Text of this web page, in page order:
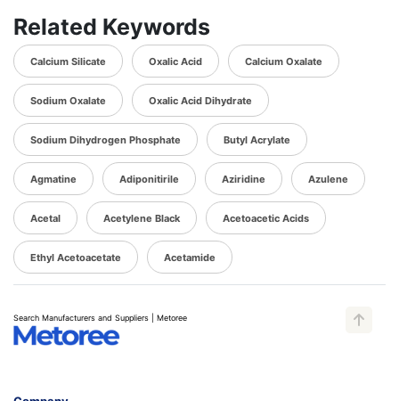
Related Keywords
Calcium Silicate Oxalic Acid Calcium Oxalate
Sodium Oxalate Oxalic Acid Dihydrate
Sodium Dihydrogen Phosphate Butyl Acrylate
Agmatine Adiponitirile Aziridine Azulene
Acetal Acetylene Black Acetoacetic Acids
Ethyl Acetoacetate Acetamide
Search Manufacturers and Suppliers | Metoree